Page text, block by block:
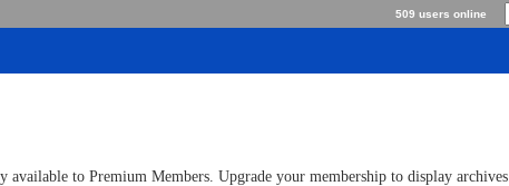
509 users online
available to Premium Members. Upgrade your membership to display archives.